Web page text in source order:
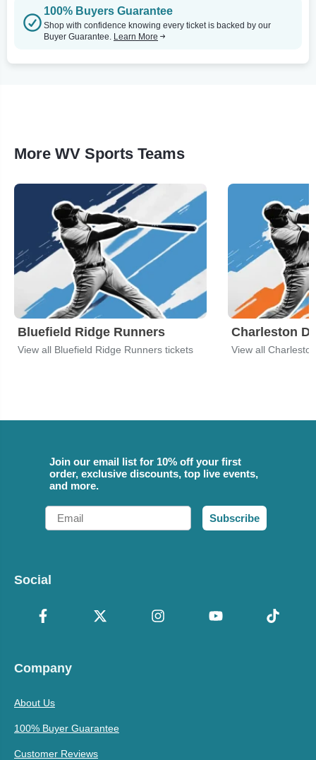
100% Buyers Guarantee
Shop with confidence knowing every ticket is backed by our
Buyer Guarantee. Learn More
More WV Sports Teams
Bluefield Ridge Runners
View all Bluefield Ridge Runners tickets
Charleston
View all
Join our email list for 10% off your first
order, exclusive discounts, top live events,
and more.
Email
Subscribe
Social
Company
About Us
100% Buyer Guarantee
Customer Reviews